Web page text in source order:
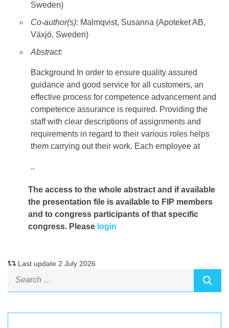
Sweden)
Co-author(s): Malmqvist, Susanna (Apoteket AB,
Växjö, Sweden)
Abstract:
Background In order to ensure quality assured
guidance and good service for all customers, an
effective process for competence advancement and
competence assurance is required. Providing the
staff with clear descriptions of assignments and
requirements in regard to their various roles helps
them carrying out their work. Each employee at
..
The access to the whole abstract and if available
the presentation file is available to FIP members
and to congress participants of that specific
congress. Please login
Last update 2 July 2026